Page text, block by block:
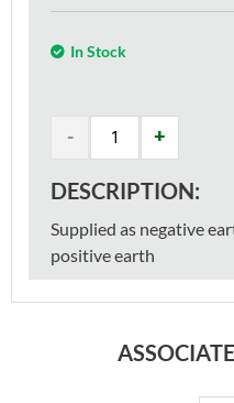
In Stock
DESCRIPTION:
Supplied as negative
positive earth